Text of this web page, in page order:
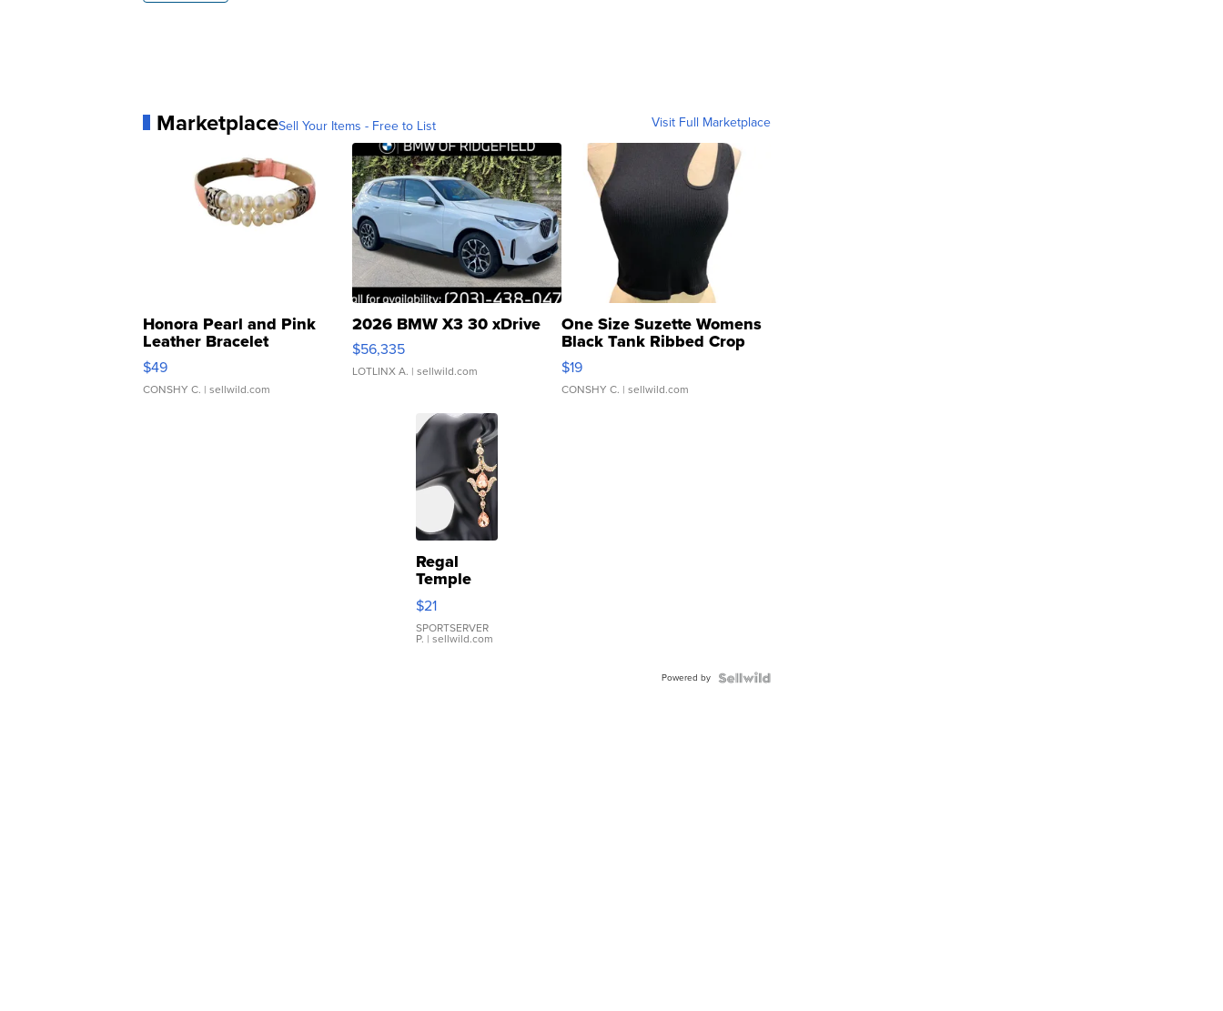
MarketplaceSell Your Items - Free to List Visit Full Marketplace
Honora Pearl and Pink
Leather Bracelet
Adjustable Buckle Clo...
$49
CONSHY C. | sellwild.com
2026 BMW X3 30 xDrive
$56,335
LOTLINX A. | sellwild.com
One Size Suzette Womens
Black Tank Ribbed Crop
Asymmetrical ...
$19
CONSHY C. | sellwild.com
Regal
Temple
Droplet
Earrings
$21
SPORTSERVER
P. | sellwild.com
Powered by